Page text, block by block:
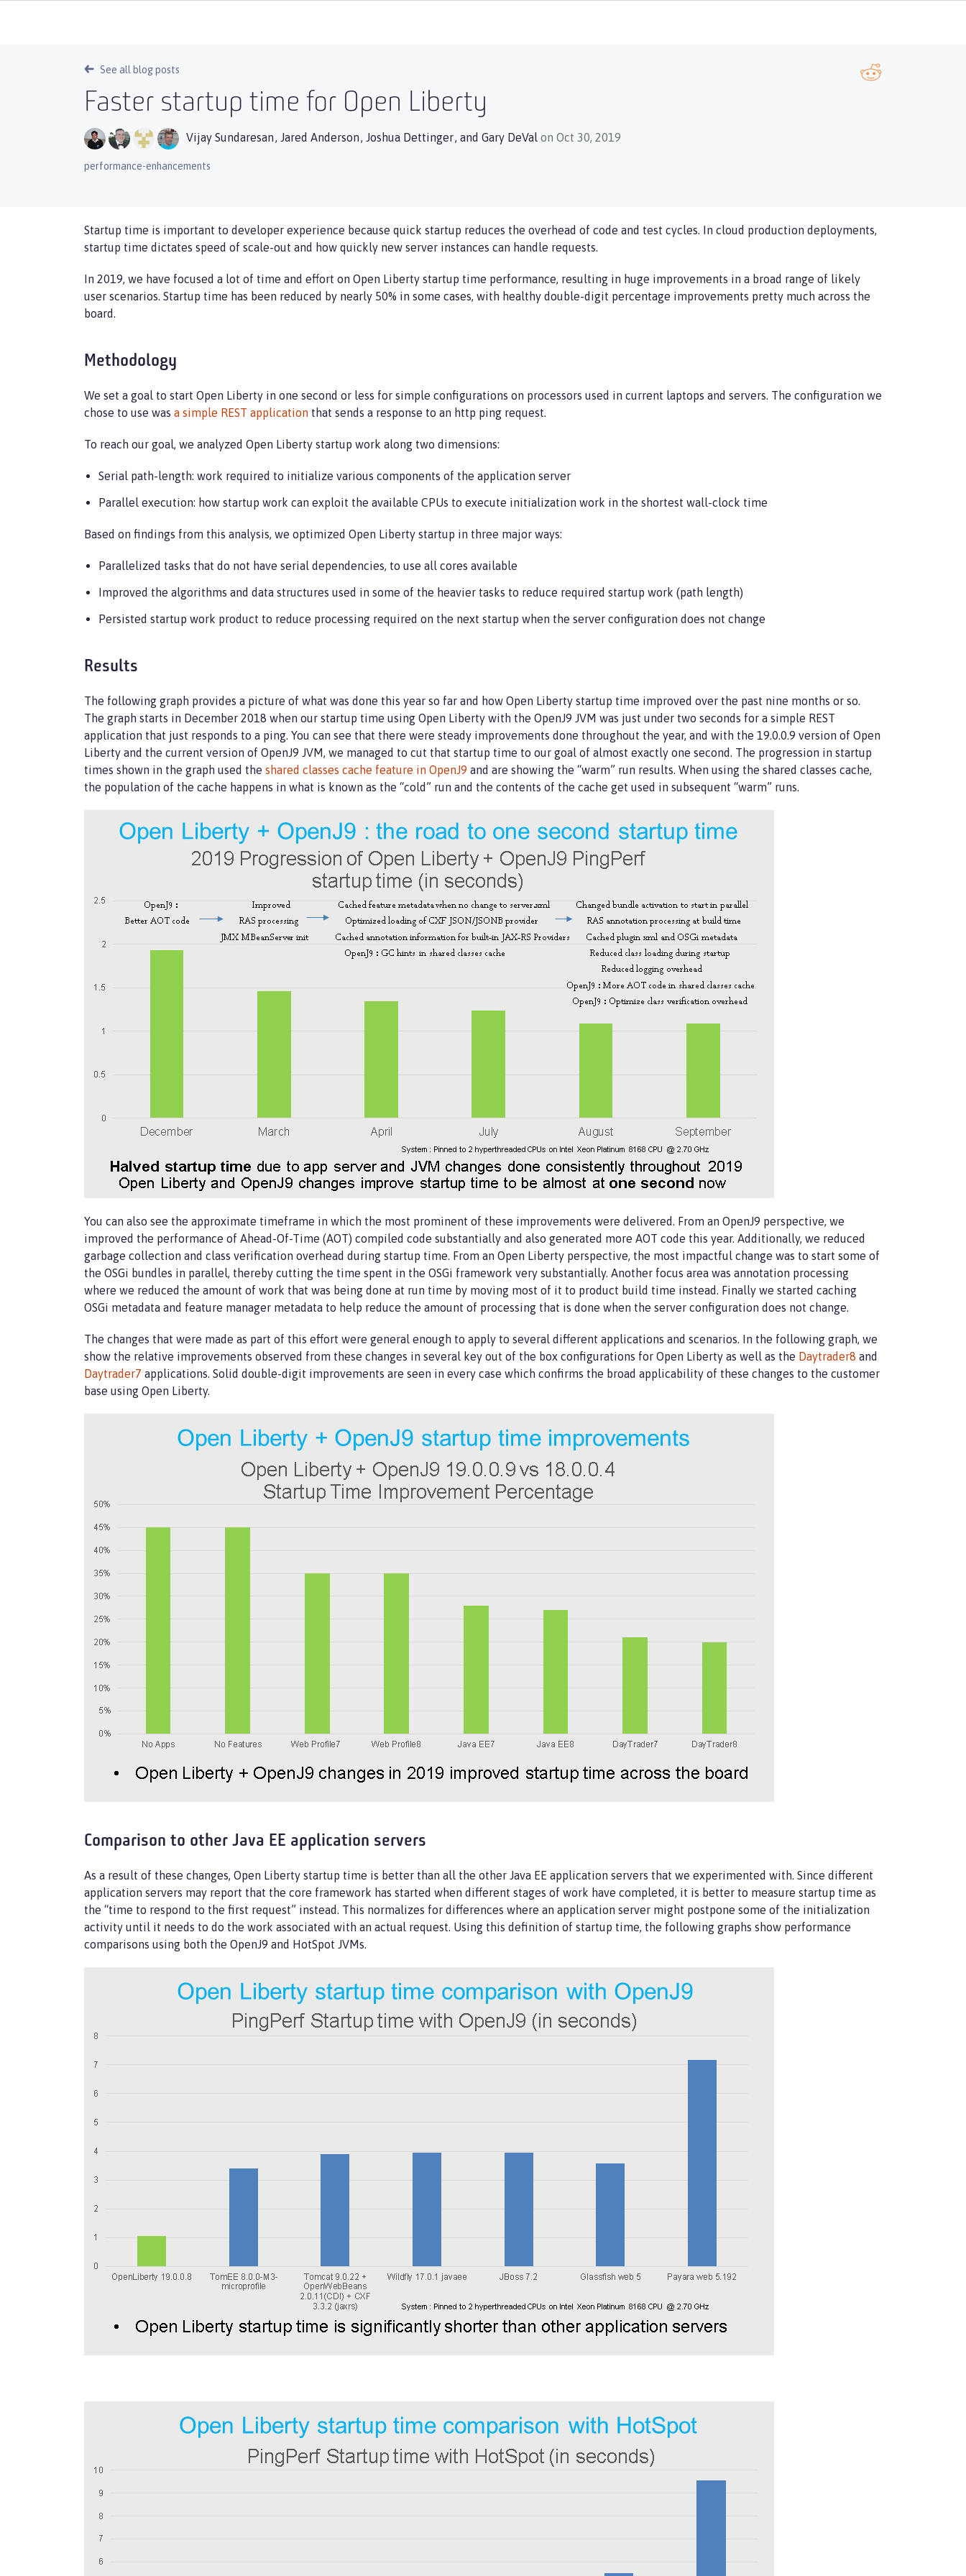
See all blog posts
Faster startup time for Open Liberty
Vijay Sundaresan, Jared Anderson, Joshua Dettinger, and Gary DeVal on Oct 30, 2019
performance-enhancements
Startup time is important to developer experience because quick startup reduces the overhead of code and test cycles. In cloud production deployments,
startup time dictates speed of scale-out and how quickly new server instances can handle requests.
In 2019, we have focused a lot of time and effort on Open Liberty startup time performance, resulting in huge improvements in a broad range of likely
user scenarios. Startup time has been reduced by nearly 50% in some cases, with healthy double-digit percentage improvements pretty much across the
board.
Methodology
We set a goal to start Open Liberty in one second or less for simple configurations on processors used in current laptops and servers. The configuration we
chose to use was a simple REST application that sends a response to an http ping request.
To reach our goal, we analyzed Open Liberty startup work along two dimensions:
Serial path-length: work required to initialize various components of the application server
Parallel execution: how startup work can exploit the available CPUs to execute initialization work in the shortest wall-clock time
Based on findings from this analysis, we optimized Open Liberty startup in three major ways:
Parallelized tasks that do not have serial dependencies, to use all cores available
Improved the algorithms and data structures used in some of the heavier tasks to reduce required startup work (path length)
Persisted startup work product to reduce processing required on the next startup when the server configuration does not change
Results
The following graph provides a picture of what was done this year so far and how Open Liberty startup time improved over the past nine months or so.
The graph starts in December 2018 when our startup time using Open Liberty with the OpenJ9 JVM was just under two seconds for a simple REST
application that just responds to a ping. You can see that there were steady improvements done throughout the year, and with the 19.0.0.9 version of Open
Liberty and the current version of OpenJ9 JVM, we managed to cut that startup time to our goal of almost exactly one second. The progression in startup
times shown in the graph used the shared classes cache feature in OpenJ9 and are showing the “warm” run results. When using the shared classes cache,
the population of the cache happens in what is known as the “cold” run and the contents of the cache get used in subsequent “warm” runs.
You can also see the approximate timeframe in which the most prominent of these improvements were delivered. From an OpenJ9 perspective, we
improved the performance of Ahead-Of-Time (AOT) compiled code substantially and also generated more AOT code this year. Additionally, we reduced
garbage collection and class verification overhead during startup time. From an Open Liberty perspective, the most impactful change was to start some of
the OSGi bundles in parallel, thereby cutting the time spent in the OSGi framework very substantially. Another focus area was annotation processing
where we reduced the amount of work that was being done at run time by moving most of it to product build time instead. Finally we started caching
OSGi metadata and feature manager metadata to help reduce the amount of processing that is done when the server configuration does not change.
The changes that were made as part of this effort were general enough to apply to several different applications and scenarios. In the following graph, we
show the relative improvements observed from these changes in several key out of the box configurations for Open Liberty as well as the Daytrader8 and
Daytrader7 applications. Solid double-digit improvements are seen in every case which confirms the broad applicability of these changes to the customer
base using Open Liberty.
Comparison to other Java EE application servers
As a result of these changes, Open Liberty startup time is better than all the other Java EE application servers that we experimented with. Since different
application servers may report that the core framework has started when different stages of work have completed, it is better to measure startup time as
the “time to respond to the first request” instead. This normalizes for differences where an application server might postpone some of the initialization
activity until it needs to do the work associated with an actual request. Using this definition of startup time, the following graphs show performance
comparisons using both the OpenJ9 and HotSpot JVMs.